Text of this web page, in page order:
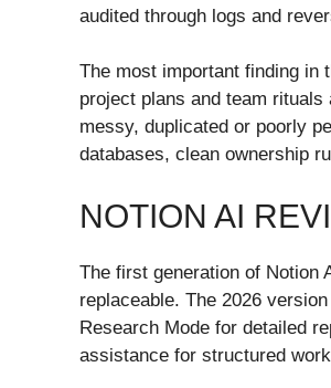
audited through logs and
The most important finding in
project plans and team
messy, duplicated or poorly
databases, clean ownership
NOTION AI
The first generation of Notion
replaceable. The 2026
Research Mode for detailed
assistance for structured